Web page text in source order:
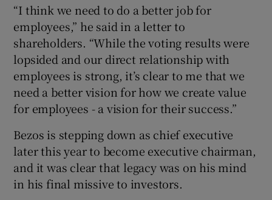
Show Gaeilge sub sections
Show History sub sections
Show Sponsored sub sections
“I think we need to do a better job for
employees,” he said in a letter to
shareholders. “While the voting results were
lopsided and our direct relationship with
employees is strong, it’s clear to me that we
need a better vision for how we create value
for employees - a vision for their success.”
Bezos is stepping down as chief executive
later this year to become executive chairman,
and it was clear that legacy was on his mind
in his final missive to investors.